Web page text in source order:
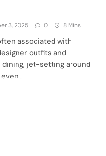
3, 2025 0 8 Mins
associated with
outfits and
dining, jet-setting around